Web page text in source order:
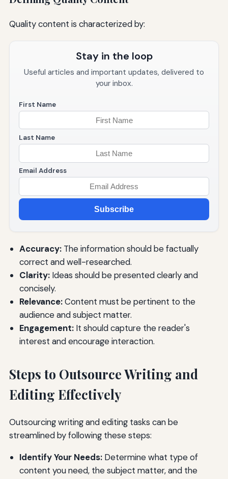
Quality content is characterized by:
Stay in the loop
Useful articles and important updates, delivered to
your inbox.
First Name
Last Name
Email Address
Subscribe
Accuracy:The information should be factually
correct and well-researched.
Clarity:Ideas should be presented clearly and
concisely.
Relevance:Content must be pertinent to the
audience and subject matter.
Engagement:It should capture the reader's
interest and encourage interaction.
Steps to Outsource Writing and
Editing Effectively
Outsourcing writing and editing tasks can be
streamlined by following these steps:
Identify Your Needs:Determine what type of
content you need, the subject matter, and the